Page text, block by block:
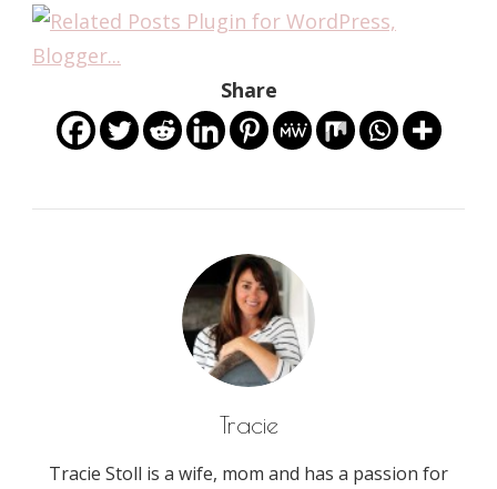
Share
Tracie
Tracie Stoll is a wife, mom and has a passion for